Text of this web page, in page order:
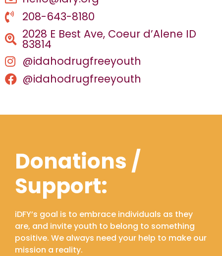
208-643-8180
2028 E Best Ave, Coeur d’Alene ID
83814
@idahodrugfreeyouth
@idahodrugfreeyouth
Donations /
Support:
iDFY’s goal is to embrace individuals as they
are, and invite youth to belong to something
positive. We always need your help to make our
mission a reality.